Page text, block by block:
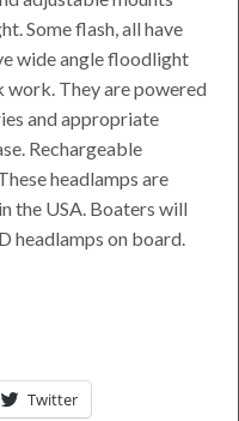
Some flash, all have
wide angle floodlight
They are powered
and appropriate
Rechargeable
headlamps are
the USA. Boaters will
headlamps on board.
Twitter